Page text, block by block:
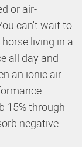
or air-
can't wait to
living in a
all day and
an ionic air
15% through
negative